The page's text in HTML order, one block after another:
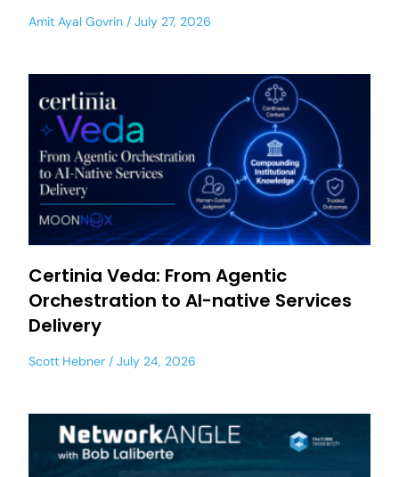
Amit Ayal Govrin July 27, 2026
Certinia Veda: From Agentic
Orchestration to AI-native Services
Delivery
Scott Hebner July 24, 2026